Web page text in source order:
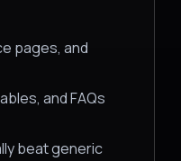
pages, and
and FAQs
beat generic